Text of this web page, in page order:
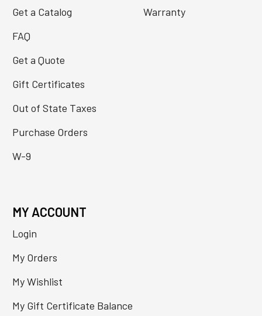
Get a Catalog
FAQ
Get a Quote
Gift Certificates
Out of State Taxes
Purchase Orders
W-9
Warranty
MY ACCOUNT
Login
My Orders
My Wishlist
My Gift Certificate Balance